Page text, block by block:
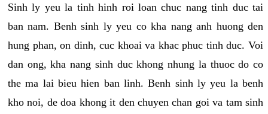
Sinh ly yeu la tinh hinh roi loan chuc nang tinh duc tai
ban nam. Benh sinh ly yeu co kha nang anh huong den
hung phan, on dinh, cuc khoai va khac phuc tinh duc. Voi
dan ong, kha nang sinh duc khong nhung la thuoc do co
the ma lai bieu hien ban linh. Benh sinh ly yeu la benh
kho noi, de doa khong it den chuyen chan goi va tam sinh